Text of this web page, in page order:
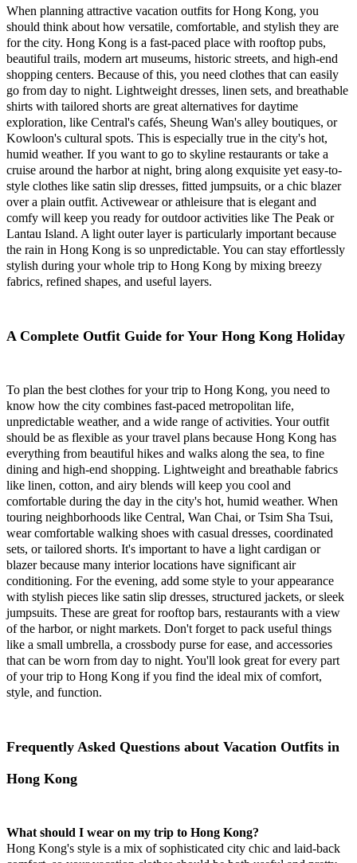
When planning attractive vacation outfits for Hong Kong, you
should think about how versatile, comfortable, and stylish they are
for the city. Hong Kong is a fast-paced place with rooftop pubs,
beautiful trails, modern art museums, historic streets, and high-end
shopping centers. Because of this, you need clothes that can easily
go from day to night. Lightweight dresses, linen sets, and breathable
shirts with tailored shorts are great alternatives for daytime
exploration, like Central's cafés, Sheung Wan's alley boutiques, or
Kowloon's cultural spots. This is especially true in the city's hot,
humid weather. If you want to go to skyline restaurants or take a
cruise around the harbor at night, bring along exquisite yet easy-to-
style clothes like satin slip dresses, fitted jumpsuits, or a chic blazer
over a plain outfit. Activewear or athleisure that is elegant and
comfy will keep you ready for outdoor activities like The Peak or
Lantau Island. A light outer layer is particularly important because
the rain in Hong Kong is so unpredictable. You can stay effortlessly
stylish during your whole trip to Hong Kong by mixing breezy
fabrics, refined shapes, and useful layers.
A Complete Outfit Guide for Your Hong Kong Holiday
To plan the best clothes for your trip to Hong Kong, you need to
know how the city combines fast-paced metropolitan life,
unpredictable weather, and a wide range of activities. Your outfit
should be as flexible as your travel plans because Hong Kong has
everything from beautiful hikes and walks along the sea, to fine
dining and high-end shopping. Lightweight and breathable fabrics
like linen, cotton, and airy blends will keep you cool and
comfortable during the day in the city's hot, humid weather. When
touring neighborhoods like Central, Wan Chai, or Tsim Sha Tsui,
wear comfortable walking shoes with casual dresses, coordinated
sets, or tailored shorts. It's important to have a light cardigan or
blazer because many interior locations have significant air
conditioning. For the evening, add some style to your appearance
with stylish pieces like satin slip dresses, structured jackets, or sleek
jumpsuits. These are great for rooftop bars, restaurants with a view
of the harbor, or night markets. Don't forget to pack useful things
like a small umbrella, a crossbody purse for ease, and accessories
that can be worn from day to night. You'll look great for every part
of your trip to Hong Kong if you find the ideal mix of comfort,
style, and function.
Frequently Asked Questions about Vacation Outfits in
Hong Kong
What should I wear on my trip to Hong Kong?
Hong Kong's style is a mix of sophisticated city chic and laid-back